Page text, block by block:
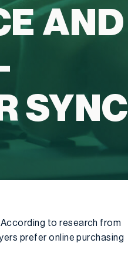
AND
SYNC
to research from
prefer online purchasing